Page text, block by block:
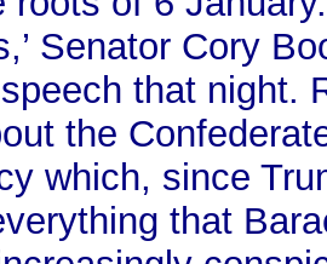
Senator Cory
that night.
the
which, since
that